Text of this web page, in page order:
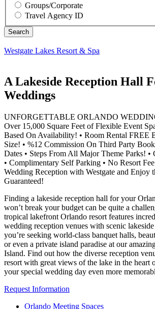
Groups/Corporate
Travel Agency ID
Westgate Lakes Resort & Spa
A Lakeside Reception Hall
Weddings
UNFORGETTABLE ORLANDO
Over 15,000 Square Feet of Flexible Event
Based On Availability! • Room Rental FREE
Size! • %12 Commission On Third Party
Dates • Steps From All Major Theme Parks!
• Complimentary Self Parking • No Resort
Wedding Reception with Westgate and Enjoy
Guaranteed!
Finding a lakeside reception hall for your
won’t break your budget can be quite a
tropical lakefront Orlando resort features
wedding reception venues with scenic
you’re seeking world-class banquet halls,
or even a private island paradise at our
Island. Find out how the diverse reception
resort with great views of the lake in the heart
your special wedding day even more
Request Information
Orlando Meeting Spaces